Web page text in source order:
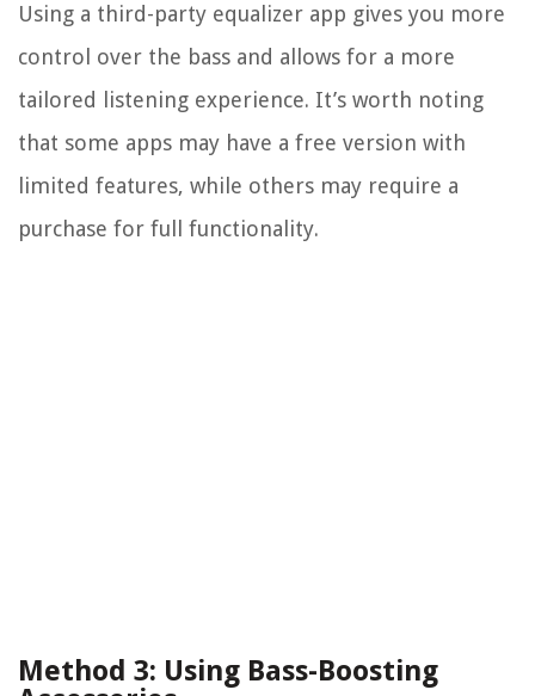
Using a third-party equalizer app gives you more
control over the bass and allows for a more
tailored listening experience. It’s worth noting
that some apps may have a free version with
limited features, while others may require a
purchase for full functionality.
Method 3: Using Bass-Boosting